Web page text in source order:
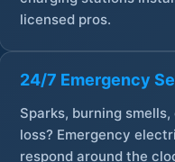
licensed pros.
24/7 Emergency
Sparks, burning
loss? Emergency
respond around the